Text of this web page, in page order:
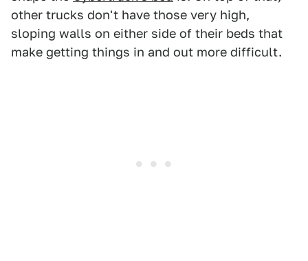
other trucks don't have those very high,
sloping walls on either side of their beds that
make getting things in and out more difficult.